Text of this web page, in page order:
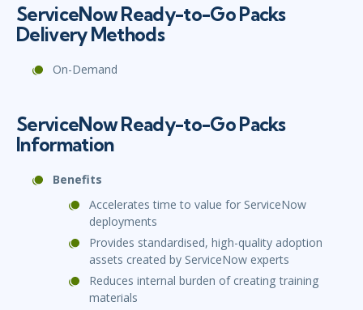
ServiceNow Ready-to-Go Packs
Delivery Methods
On-Demand
ServiceNow Ready-to-Go Packs
Information
Benefits
Accelerates time to value for ServiceNow
deployments
Provides standardised, high-quality adoption
assets created by ServiceNow experts
Reduces internal burden of creating training
materials